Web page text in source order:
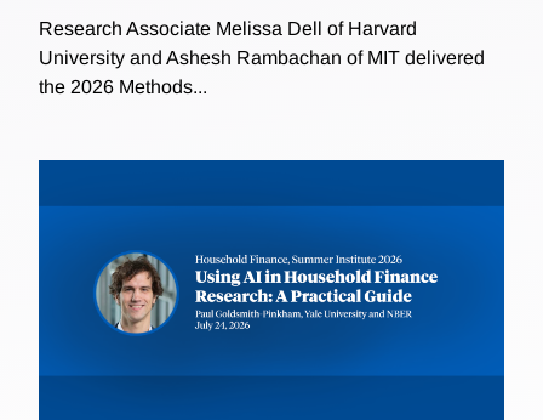
Research Associate Melissa Dell of Harvard
University and Ashesh Rambachan of MIT delivered
the 2026 Methods...